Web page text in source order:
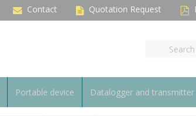
Contact Quotation Request
Portable device Datalogger and transmitter